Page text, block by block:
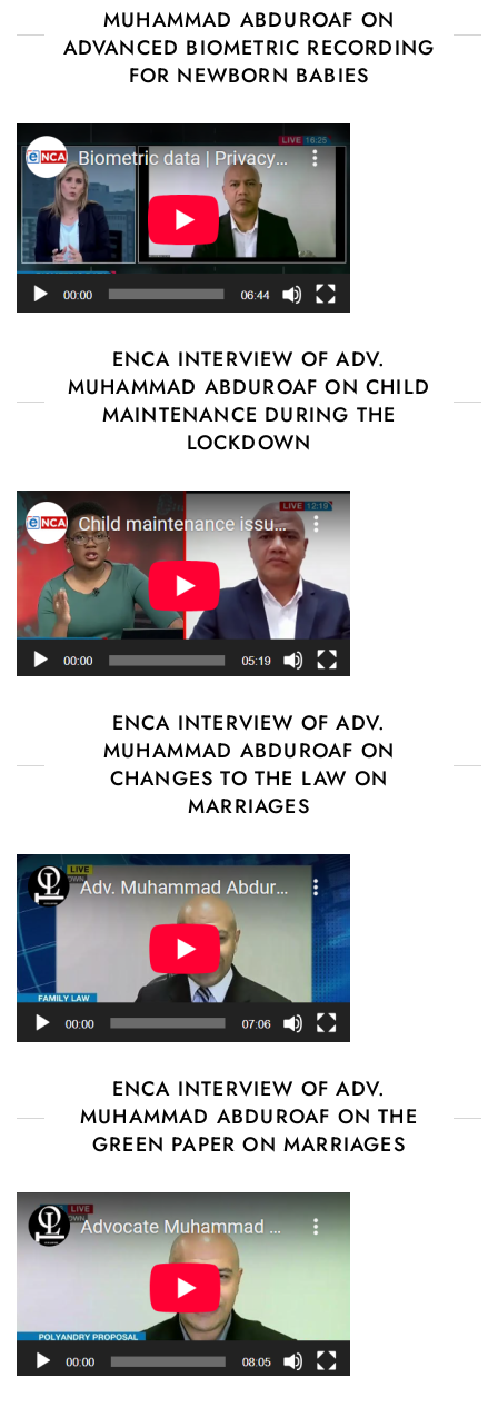
MUHAMMAD ABDUROAF ON
ADVANCED BIOMETRIC RECORDING
FOR NEWBORN BABIES
ENCA INTERVIEW OF ADV.
MUHAMMAD ABDUROAF ON CHILD
MAINTENANCE DURING THE
LOCKDOWN
ENCA INTERVIEW OF ADV.
MUHAMMAD ABDUROAF ON
CHANGES TO THE LAW ON
MARRIAGES
ENCA INTERVIEW OF ADV.
MUHAMMAD ABDUROAF ON THE
GREEN PAPER ON MARRIAGES